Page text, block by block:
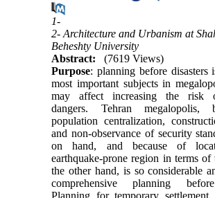
1-
2- Architecture and Urbanism at
Beheshty University
Abstract:
(7619 Views)
Purpose: planning before disasters
most important subjects in
may affect increasing the risk
dangers. Tehran megalopolis,
population centralization,
and non-observance of security
on hand, and because of
earthquake-prone region in terms of
the other hand, is so considerable
comprehensive planning
Planning for temporary